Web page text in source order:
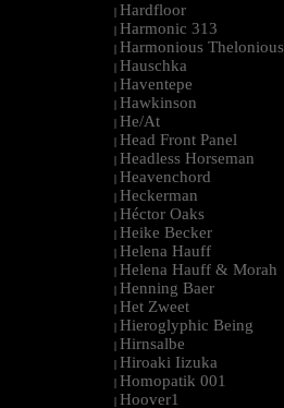
| Hardfloor
| Harmonic 313
| Harmonious Thelonious
| Hauschka
| Haventepe
| Hawkinson
| He/At
| Head Front Panel
| Headless Horseman
| Heavenchord
| Heckerman
| Héctor Oaks
| Heike Becker
| Helena Hauff
| Helena Hauff & Morah
| Henning Baer
| Het Zweet
| Hieroglyphic Being
| Hirnsalbe
| Hiroaki Iizuka
| Homopatik 001
| Hoover1